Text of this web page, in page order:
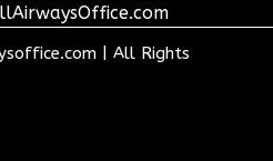
All Rights